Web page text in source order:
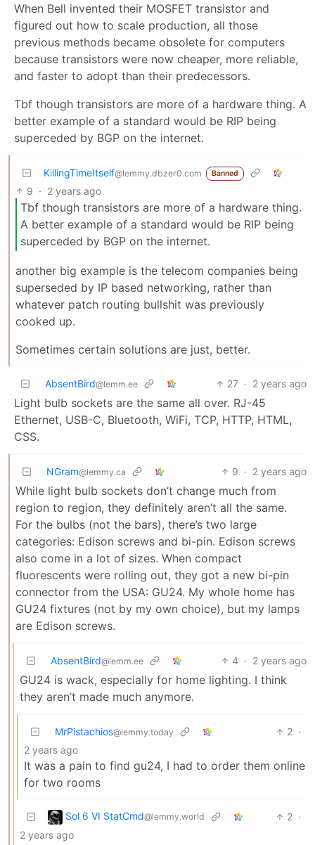
When Bell invented their MOSFET transistor and
figured out how to scale production, all those
previous methods became obsolete for computers
because transistors were now cheaper, more reliable,
and faster to adopt than their predecessors.
Tbf though transistors are more of a hardware thing. A
better example of a standard would be RIP being
superceded by BGP on the internet.
KillingTimeItself@lemmy.dbzer0.com Banned
9 · 2 years ago
Tbf though transistors are more of a hardware thing.
A better example of a standard would be RIP being
superceded by BGP on the internet.
another big example is the telecom companies being
superseded by IP based networking, rather than
whatever patch routing bullshit was previously
cooked up.
Sometimes certain solutions are just, better.
AbsentBird@lemm.ee 27 · 2 years ago
Light bulb sockets are the same all over. RJ-45
Ethernet, USB-C, Bluetooth, WiFi, TCP, HTTP, HTML,
CSS.
NGram@lemmy.ca 9 · 2 years ago
While light bulb sockets don’t change much from
region to region, they definitely aren’t all the same.
For the bulbs (not the bars), there’s two large
categories: Edison screws and bi-pin. Edison screws
also come in a lot of sizes. When compact
fluorescents were rolling out, they got a new bi-pin
connector from the USA: GU24. My whole home has
GU24 fixtures (not by my own choice), but my lamps
are Edison screws.
AbsentBird@lemm.ee 4 · 2 years ago
GU24 is wack, especially for home lighting. I think
they aren’t made much anymore.
MrPistachios@lemmy.today 2 ·
2 years ago
It was a pain to find gu24, I had to order them online
for two rooms
Sol 6 VI StatCmd@lemmy.world 2 ·
2 years ago